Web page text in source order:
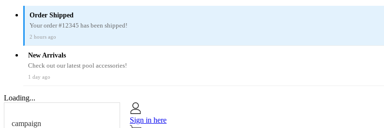
Order Shipped
Your order #12345 has been shipped!
2 hours ago
New Arrivals
Check out our latest pool accessories!
1 day ago
Loading...
campaign
Sign in here